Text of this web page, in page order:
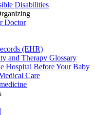
Disabilities
Doctor
(EHR)
and Therapy Glossary
Hospital Before Your Baby
Care